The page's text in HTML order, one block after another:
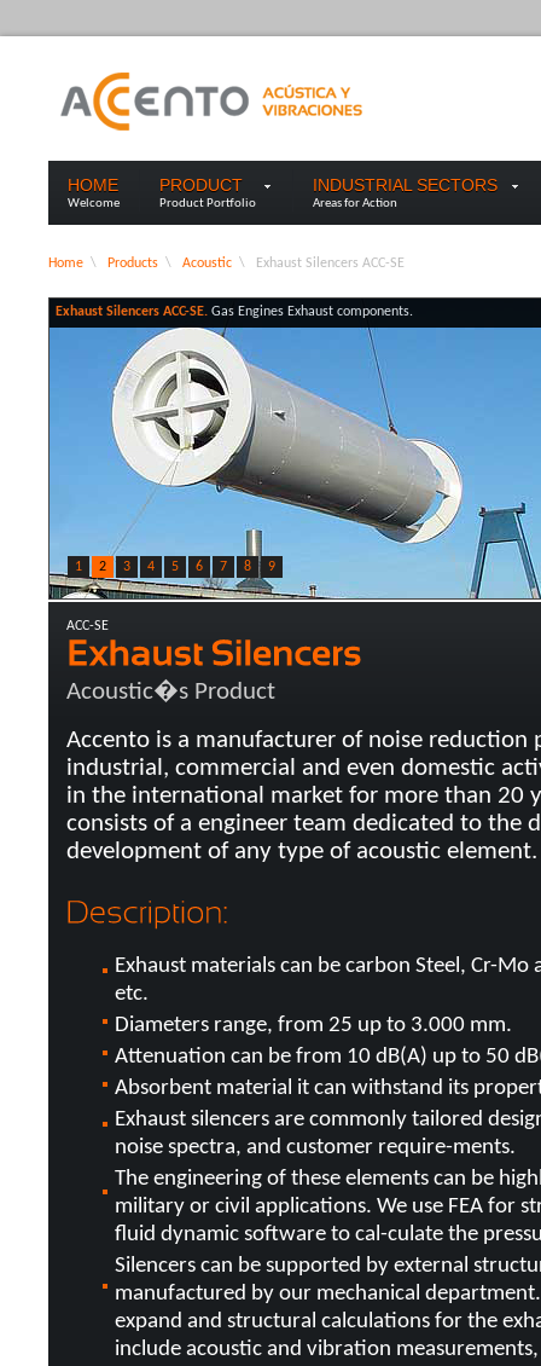
HOME
Welcome
PRODUCT
Product Portfolio
INDUSTRIAL SECTORS
Areas for Action
Home \ Products \ Acoustic \ Exhaust Silencers ACC-SE
Exhaust Silencers ACC-SE. Gas Engines Exhaust components.
1 2 3 4 5 6 7 8 9
ACC-SE
Acoustic�s Product
Accento is a manufacturer of noise reduction
industrial, commercial and even domestic
in the international market for more than 20
consists of a engineer team dedicated to the
development of any type of acoustic element.
Exhaust materials can be carbon Steel, Cr-Mo
etc.
Diameters range, from 25 up to 3.000 mm.
Attenuation can be from 10 dB(A) up to 50
Absorbent material it can withstand its
Exhaust silencers are commonly tailored
noise spectra, and customer require-ments.
The engineering of these elements can be
military or civil applications. We use FEA for
fluid dynamic software to cal-culate the
Silencers can be supported by external
manufactured by our mechanical
expand and structural calculations for the
include acoustic and vibration